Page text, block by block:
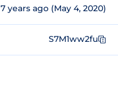
7 years ago (May 4, 2020)
S7M1ww2fu